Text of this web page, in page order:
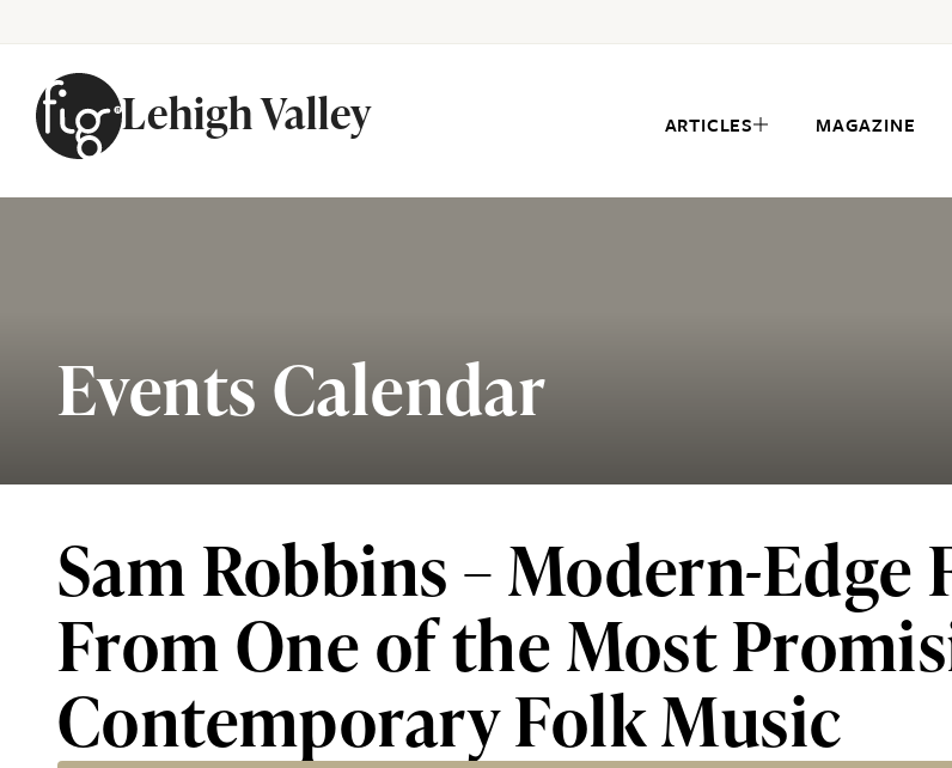
Lehigh Valley ARTICLES MAGAZINE
Events Calendar
Sam Robbins – Modern-
From One of the Most
Contemporary Folk Music